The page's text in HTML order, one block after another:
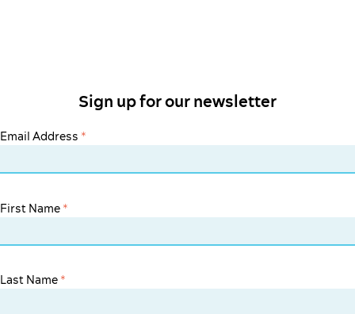
Sign up for our newsletter
Email Address *
First Name *
Last Name *